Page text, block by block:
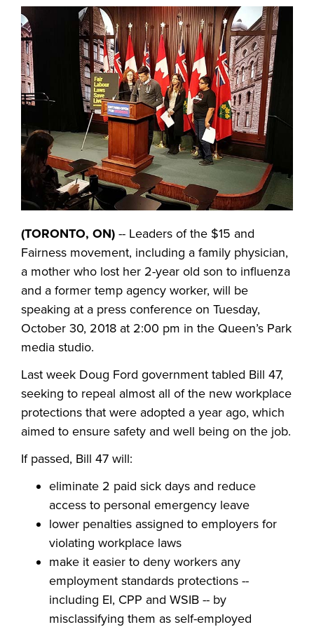
(TORONTO, ON) -- Leaders of the $15 and
Fairness movement, including a family physician,
a mother who lost her 2-year old son to influenza
and a former temp agency worker, will be
speaking at a press conference on Tuesday,
October 30, 2018 at 2:00 pm in the Queen’s Park
media studio.
Last week Doug Ford government tabled Bill 47,
seeking to repeal almost all of the new workplace
protections that were adopted a year ago, which
aimed to ensure safety and well being on the job.
If passed, Bill 47 will:
eliminate 2 paid sick days and reduce
access to personal emergency leave
lower penalties assigned to employers for
violating workplace laws
make it easier to deny workers any
employment standards protections --
including EI, CPP and WSIB -- by
misclassifying them as self-employed